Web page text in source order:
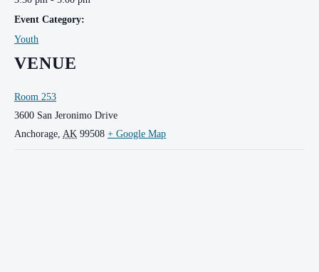
Event Category:
Youth
VENUE
Room 253
3600 San Jeronimo Drive
Anchorage, AK 99508 + Google Map